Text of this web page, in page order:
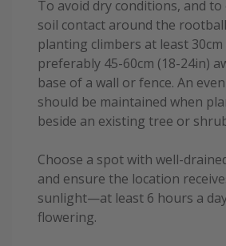
To avoid dry conditions, and
soil contact around the
planting climbers at least 30cm
preferably 45-60cm (18-24in)
base of a wall or fence. An
should be maintained when
beside an existing tree or
Choose a spot with well-
and ensure the location
sunlight—at least 6 hours a
flowering.